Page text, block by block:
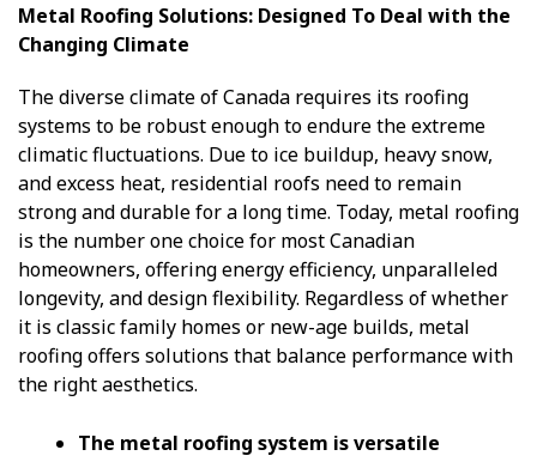
Metal Roofing Solutions: Designed To Deal with the
Changing Climate
The diverse climate of Canada requires its roofing
systems to be robust enough to endure the extreme
climatic fluctuations. Due to ice buildup, heavy snow,
and excess heat, residential roofs need to remain
strong and durable for a long time. Today, metal roofing
is the number one choice for most Canadian
homeowners, offering energy efficiency, unparalleled
longevity, and design flexibility. Regardless of whether
it is classic family homes or new-age builds, metal
roofing offers solutions that balance performance with
the right aesthetics.
The metal roofing system is versatile